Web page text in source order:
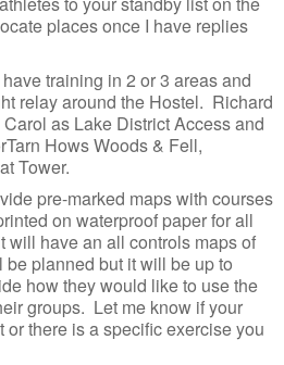
places once I have replies
training in 2 or 3 areas and
relay around the Hostel. Richard
as Lake District Access and
Hows Woods & Fell,
Tower.
pre-marked maps with courses
on waterproof paper for all
have an all controls maps of
planned but it will be up to
how they would like to use the
groups. Let me know if your
or there is a specific exercise you